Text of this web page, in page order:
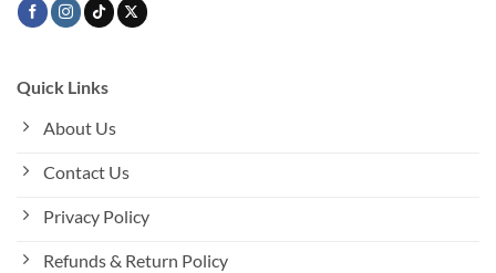
Quick Links
About Us
Contact Us
Privacy Policy
Refunds & Return Policy